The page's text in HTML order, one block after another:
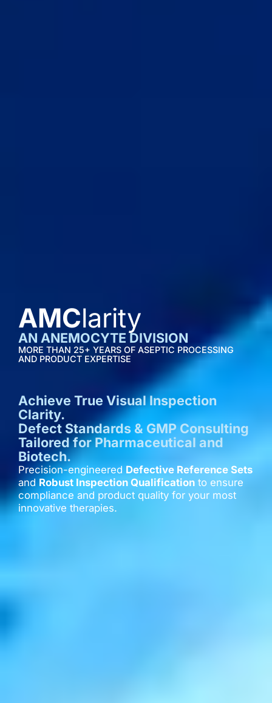
AMClarity
AN ANEMOCYTE DIVISION
MORE THAN 25+ YEARS OF ASEPTIC PROCESSING
AND PRODUCT EXPERTISE
Achieve True Visual Inspection
Clarity.
Defect Standards & GMP Consulting
Tailored for Pharmaceutical and
Biotech.
Precision-engineered Defective Reference Sets
andRobust Inspection Qualification to ensure
compliance and product quality for your most
innovative therapies.